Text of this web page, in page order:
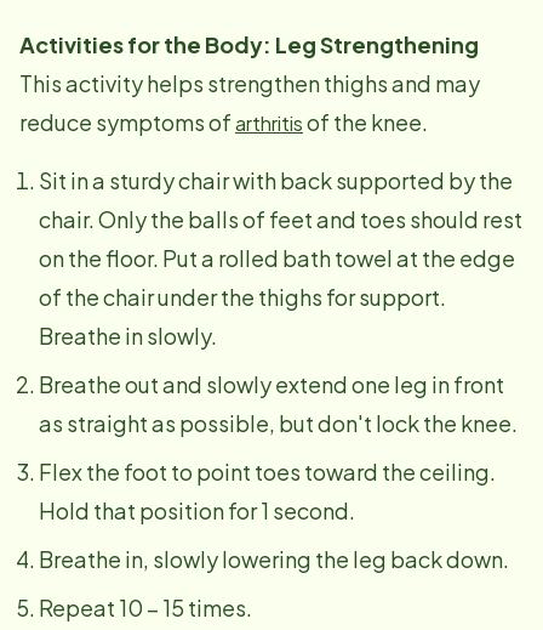
Activities for the Body: Leg Strengthening
This activity helps strengthen thighs and may
reduce symptoms ofarthritisof the knee.
Sit in a sturdy chair with back supported by the
chair. Only the balls of feet and toes should rest
on the floor. Put a rolled bath towel at the edge
of the chair under the thighs for support.
Breathe in slowly.
Breathe out and slowly extend one leg in front
as straight as possible, but don't lock the knee.
Flex the foot to point toes toward the ceiling.
Hold that position for 1 second.
Breathe in, slowly lowering the leg back down.
Repeat 10 – 15 times.